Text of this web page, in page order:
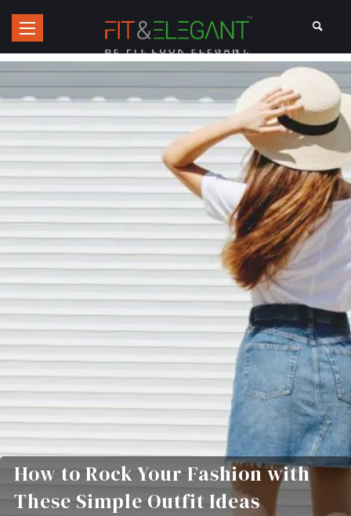
How to Rock Your Fashion with
These Simple Outfit Ideas